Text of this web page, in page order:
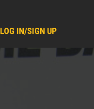
LOG IN/SIGN UP